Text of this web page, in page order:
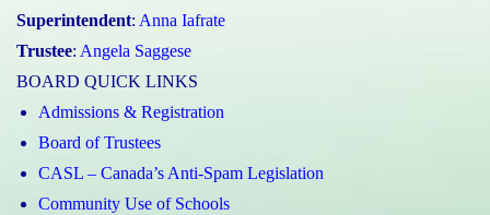
Superintendent: Anna Iafrate
Trustee: Angela Saggese
BOARD QUICK LINKS
Admissions & Registration
Board of Trustees
CASL – Canada’s Anti-Spam Legislation
Community Use of Schools